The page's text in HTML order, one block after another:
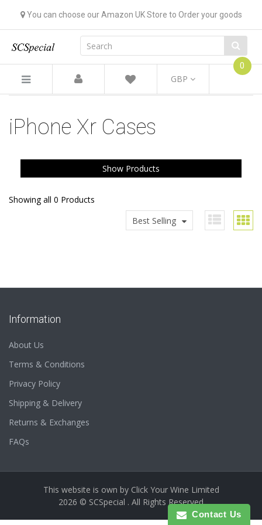
You can choose our Amazon UK Store to Order your goods
GBP
0
iPhone Xr Cases
Show Products
Showing all 0 Products
Best Selling
Information
About Us
Terms & Conditions
Privacy Policy
Shipping & Delivery
Returns & Exchanges
FAQs
This website is own by Click Your Wine Limited
2026 © SCSpecial . All Rights Reserved
Contact Us